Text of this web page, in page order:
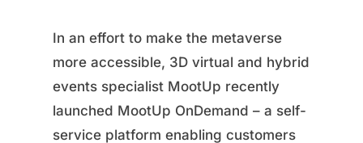
In an effort to make the metaverse
more accessible, 3D virtual and hybrid
events specialist MootUp recently
launched MootUp OnDemand – a self-
service platform enabling customers